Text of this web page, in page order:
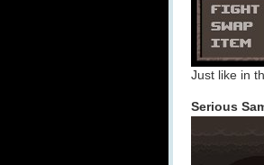
Just like in
Serious